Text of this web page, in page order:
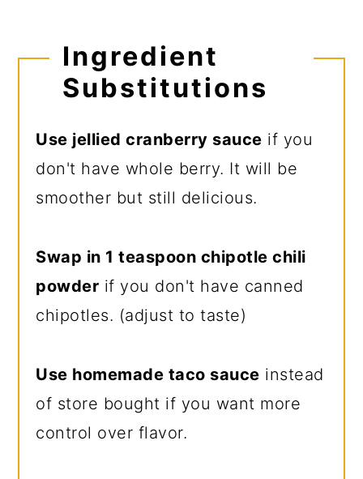
Ingredient
Substitutions
Use jellied cranberry sauce if you
don't have whole berry. It will be
smoother but still delicious.
Swap in 1 teaspoon chipotle chili
powder if you don't have canned
chipotles. (adjust to taste)
Use homemade taco sauce instead
of store bought if you want more
control over flavor.